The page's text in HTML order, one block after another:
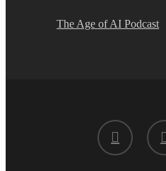
The Age of AI Podcast
twitter